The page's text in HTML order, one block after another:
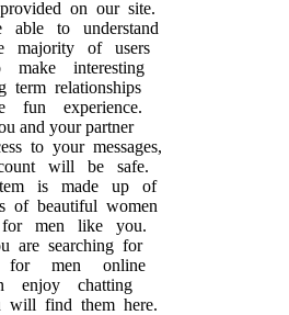
on our site.
able to understand
majority of users
interesting
term relationships
fun experience.
and your partner
to your messages,
will be safe.
is made up of
of beautiful women
men like you.
are searching for
for men online
enjoy chatting
will find them here.